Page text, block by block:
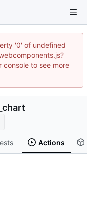
'0' of undefined
console to see more
Actions